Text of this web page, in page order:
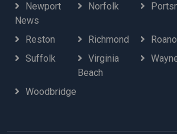
Newport
News
Norfolk
Reston Richmond
Suffolk
Virginia
Beach
Woodbridge